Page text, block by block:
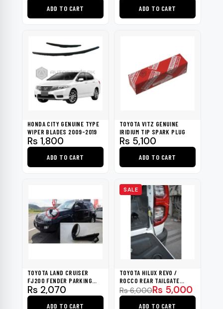
product
ADD TO CART ADD TO CART
HONDA CITY GENUINE TYPE
WIPER BLADES 2009-2019
Rs 1,800
ADD TO CART
TOYOTA VITZ GENUINE
IRIDIUM TIP SPARK PLUG
Rs 5,100
ADD TO CART
TOYOTA LAND CRUISER
FJ200 FENDER PARKING
MIRROR BLACK 2014-2019
Rs 2,070
ADD TO CART
SALE
TOYOTA HILUX REVO /
ROCCO REAR TAILGATE
SLOW DOWN SHOCK UP
2016-2022
Rs6,000
Original
price
Rs 5,000
Current
price ADD TO CART